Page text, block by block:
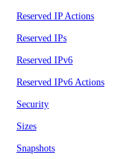
Reserved IP Actions
Reserved IPs
Reserved IPv6
Reserved IPv6 Actions
Security
Sizes
Snapshots